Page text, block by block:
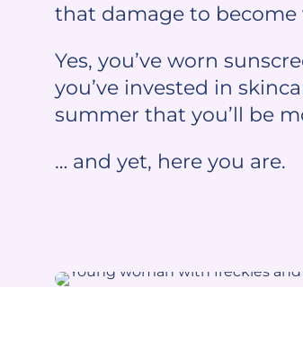
that damage to become
Yes, you’ve worn
you’ve invested in
summer that you’ll be
… and yet, here you are.